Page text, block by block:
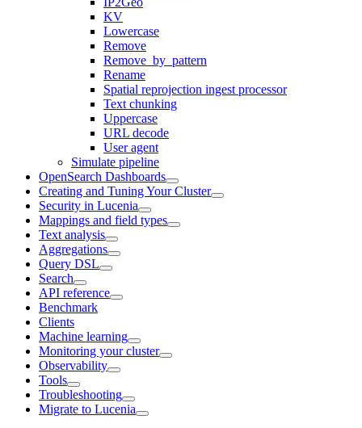
KV
Lowercase
Remove
Remove_by_pattern
Rename
Spatial reprojection ingest processor
Text chunking
Uppercase
URL decode
User agent
Simulate pipeline
OpenSearch Dashboards
Creating and Tuning Your Cluster
Security in Lucenia
Mappings and field types
Text analysis
Aggregations
Query DSL
Search
API reference
Benchmark
Clients
Machine learning
Monitoring your cluster
Observability
Tools
Troubleshooting
Migrate to Lucenia